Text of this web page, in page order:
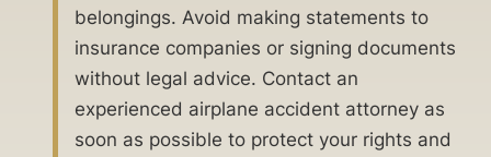
belongings. Avoid making statements to
insurance companies or signing documents
without legal advice. Contact an
experienced airplane accident attorney as
soon as possible to protect your rights and